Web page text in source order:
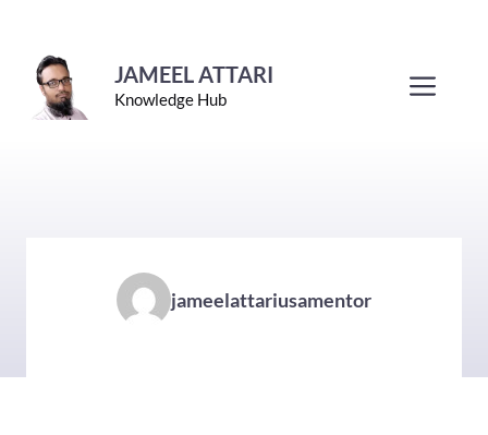
content
JAMEEL ATTARI
Knowledge Hub
jameelattariusamentor